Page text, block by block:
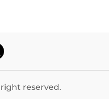
reserved.